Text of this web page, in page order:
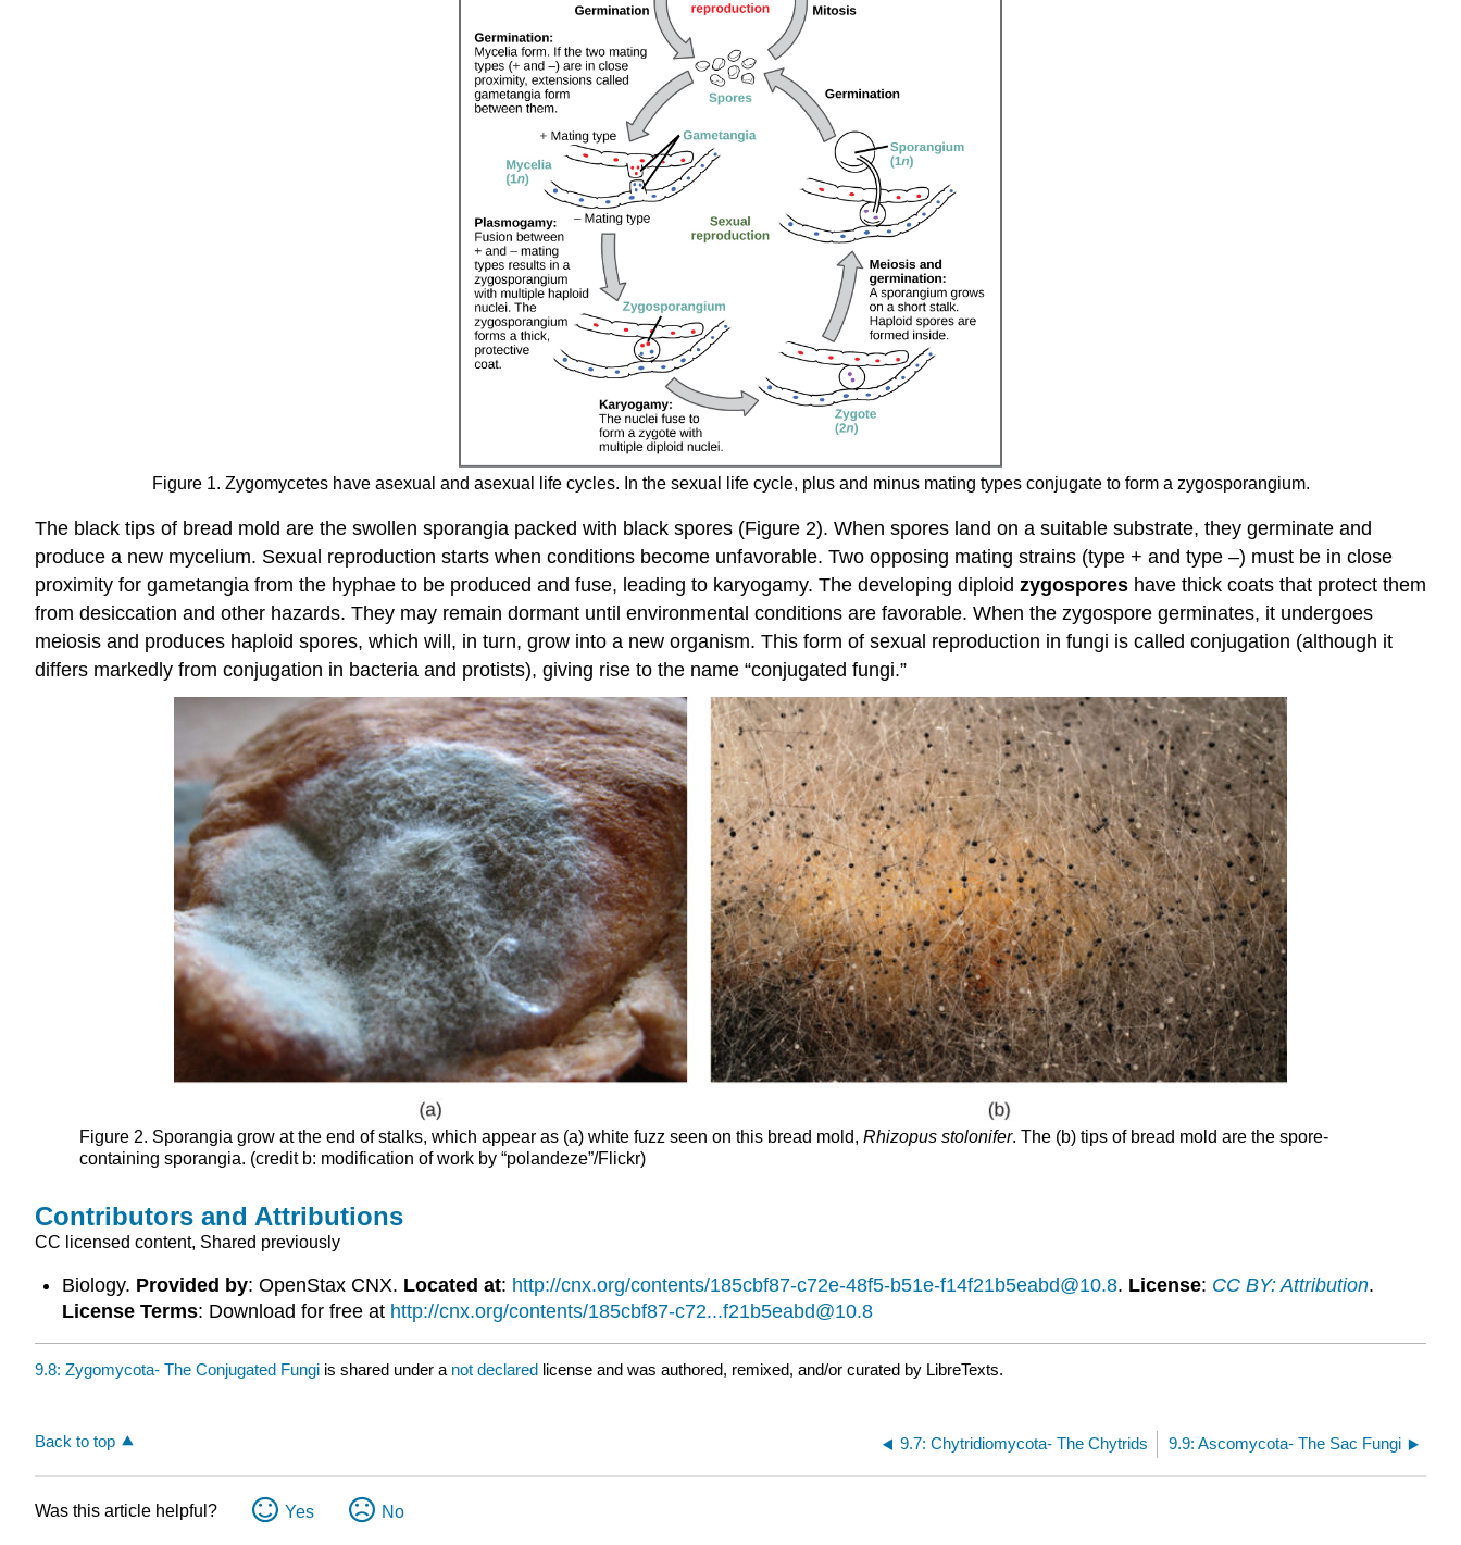
Figure 1. Zygomycetes have asexual and asexual life cycles. In the sexual life cycle, plus and minus mating types conjugate to form a zygosporangium.
The black tips of bread mold are the swollen sporangia packed with black spores (Figure 2). When spores land on a suitable substrate, they germinate and
produce a new mycelium. Sexual reproduction starts when conditions become unfavorable. Two opposing mating strains (type + and type –) must be in close
proximity for gametangia from the hyphae to be produced and fuse, leading to karyogamy. The developing diploid zygospores have thick coats that protect them
from desiccation and other hazards. They may remain dormant until environmental conditions are favorable. When the zygospore germinates, it undergoes
meiosis and produces haploid spores, which will, in turn, grow into a new organism. This form of sexual reproduction in fungi is called conjugation (although it
differs markedly from conjugation in bacteria and protists), giving rise to the name “conjugated fungi.”
Figure 2. Sporangia grow at the end of stalks, which appear as (a) white fuzz seen on this bread mold,Rhizopus stolonifer. The (b) tips of bread mold are the spore-
containing sporangia. (credit b: modification of work by “polandeze”/Flickr)
Contributors and Attributions
CC licensed content, Shared previously
Biology. Provided by: OpenStax CNX. Located at: http://cnx.org/contents/185cbf87-c72e-48f5-b51e-f14f21b5eabd@10.8. License: CC BY: Attribution.
License Terms: Download for free at http://cnx.org/contents/185cbf87-c72...f21b5eabd@10.8
9.8: Zygomycota- The Conjugated Fungi is shared under a not declared license and was authored, remixed, and/or curated by LibreTexts.
Back to top 9.7: Chytridiomycota- The Chytrids 9.9: Ascomycota- The Sac Fungi
Was this article helpful? Yes No